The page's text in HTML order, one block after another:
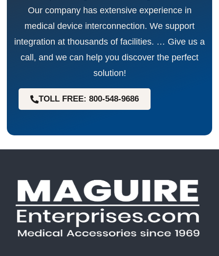
Our company has extensive experience in
medical device interconnection. We support
integration at thousands of facilities. … Give us a
call, and we can help you discover the perfect
solution!
TOLL FREE: 800-548-9686